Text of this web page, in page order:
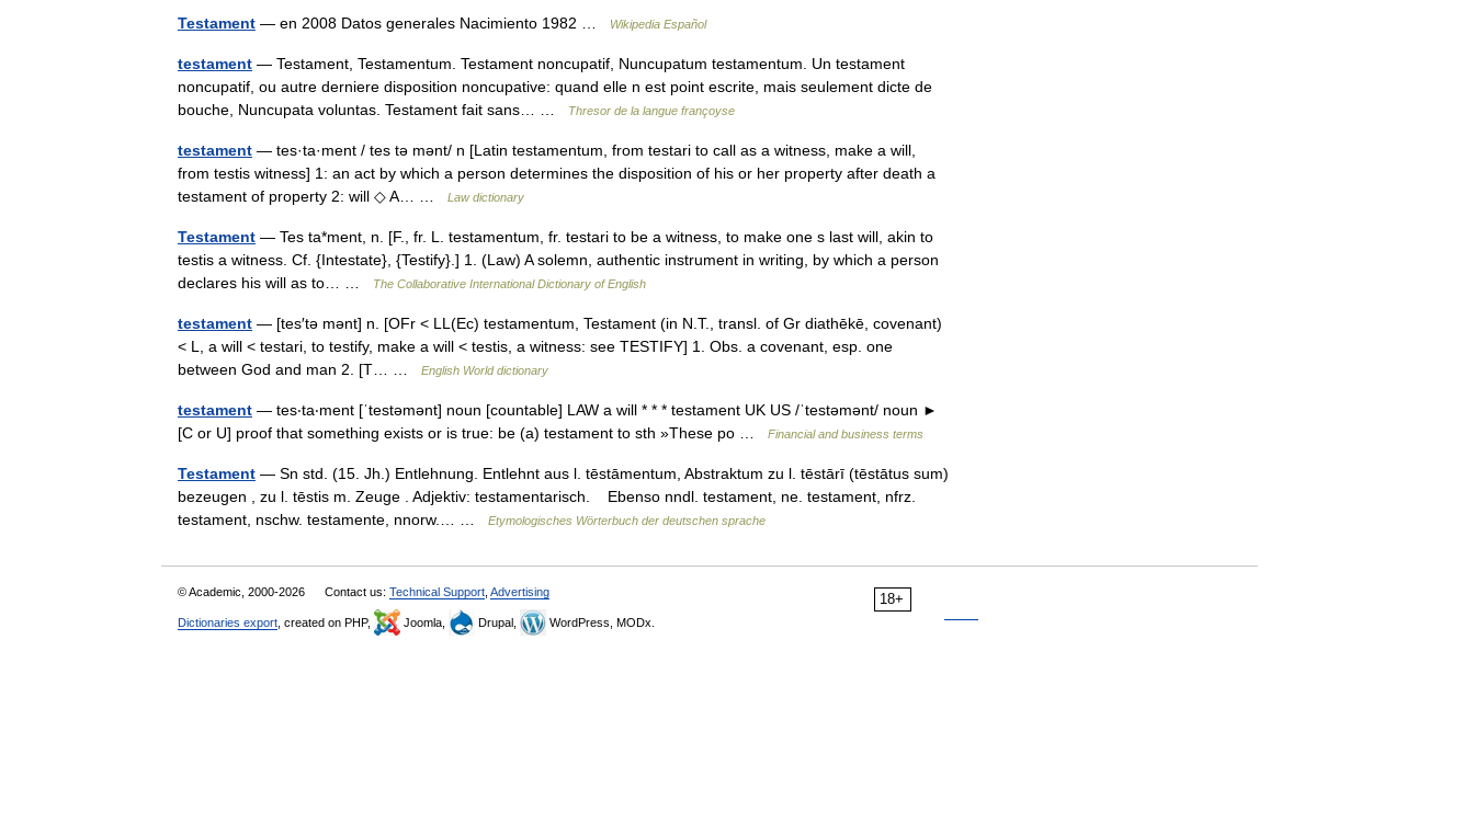
Testament — en 2008 Datos generales Nacimiento 1982 … Wikipedia Español
testament — Testament, Testamentum. Testament noncupatif, Nuncupatum testamentum. Un testament
noncupatif, ou autre derniere disposition noncupative: quand elle n est point escrite, mais seulement dicte de
bouche, Nuncupata voluntas. Testament fait sans… …
Thresor de la langue françoyse
testament — tes·ta·ment / tes tə mənt/ n [Latin testamentum, from testari to call as a witness, make a will,
from testis witness] 1: an act by which a person determines the disposition of his or her property after death a
testament of property 2: will ◇ A… …
Law dictionary
Testament — Tes ta*ment, n. [F., fr. L. testamentum, fr. testari to be a witness, to make one s last will, akin to
testis a witness. Cf. {Intestate}, {Testify}.] 1. (Law) A solemn, authentic instrument in writing, by which a person
declares his will as to… …
The Collaborative International Dictionary of English
testament — [tes′tə mənt] n. [OFr < LL(Ec) testamentum, Testament (in N.T., transl. of Gr diathēkē, covenant)
< L, a will < testari, to testify, make a will < testis, a witness: see TESTIFY] 1. Obs. a covenant, esp. one
between God and man 2. [T… …
English World dictionary
testament — tes‧ta‧ment [ˈtestəmənt] noun [countable] LAW a will * * * testament UK US /ˈtestəmənt/ noun ►
[C or U] proof that something exists or is true: be (a) testament to sth »These po …
Financial and business terms
Testament — Sn std. (15. Jh.) Entlehnung. Entlehnt aus l. tēstāmentum, Abstraktum zu l. tēstārī (tēstātus sum)
bezeugen , zu l. tēstis m. Zeuge . Adjektiv: testamentarisch. Ebenso nndl. testament, ne. testament, nfrz.
testament, nschw. testamente, nnorw.… …
Etymologisches Wörterbuch der deutschen sprache
18+
© Academic, 2000-2026 Contact us: Technical Support Advertising
Dictionaries export , created on PHP, Joomla, Drupal, WordPress, MODx.